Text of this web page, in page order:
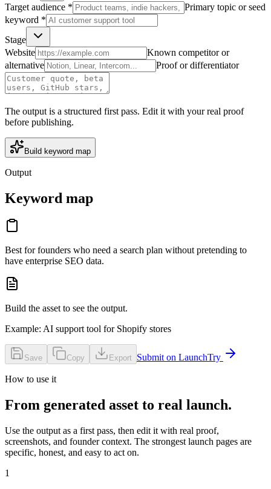
Target audience *
Primary topic or seed
keyword *
Stage
Website
Known competitor or
alternative
Proof or differentiator
The output is a structured first pass. Edit it with your real proof
before publishing.
Build keyword map
Output
Keyword map
Best for founders who need a search plan without pretending to
have enterprise SEO data.
Build the asset to see the output.
Example: AI support tool for Shopify stores
Save Copy Export Submit on LaunchTry
How to use it
From generated asset to real launch.
Use the output as a first pass, then edit it with real proof,
screenshots, and founder context. The strongest launch pages are
specific, honest, and easy to act on.
1